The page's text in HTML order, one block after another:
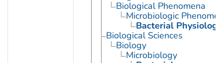
Biological Phenomena
Microbiologic
Bacterial Physiology
Biological Sciences
Biology
Microbiology